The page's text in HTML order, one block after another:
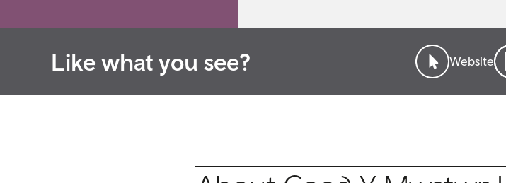
Like what you see? Website